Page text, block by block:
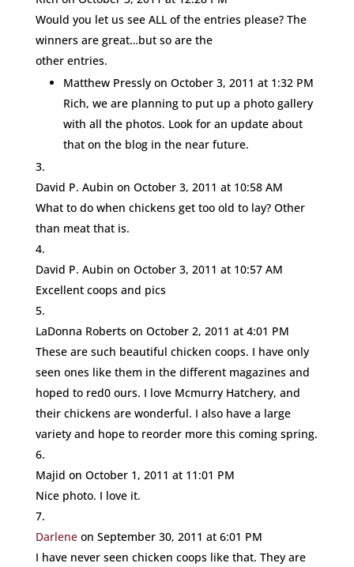
Would you let us see ALL of the entries please? The
winners are great…but so are the
other entries.
Matthew Pressly on October 3, 2011 at 1:32 PM
Rich, we are planning to put up a photo gallery
with all the photos. Look for an update about
that on the blog in the near future.
David P. Aubin on October 3, 2011 at 10:58 AM
What to do when chickens get too old to lay? Other
than meat that is.
David P. Aubin on October 3, 2011 at 10:57 AM
Excellent coops and pics
LaDonna Roberts on October 2, 2011 at 4:01 PM
These are such beautiful chicken coops. I have only
seen ones like them in the different magazines and
hoped to red0 ours. I love Mcmurry Hatchery, and
their chickens are wonderful. I also have a large
variety and hope to reorder more this coming spring.
Majid on October 1, 2011 at 11:01 PM
Nice photo. I love it.
Darlene on September 30, 2011 at 6:01 PM
I have never seen chicken coops like that. They are